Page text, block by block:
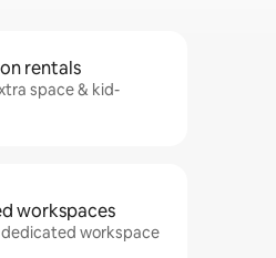
rentals
space & kid-
workspaces
dedicated workspace